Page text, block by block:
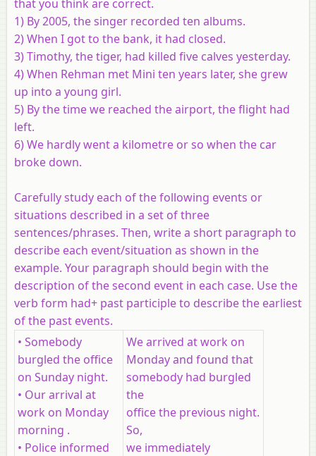
that you think are correct.
1) By 2005, the singer recorded ten albums.
2) When I got to the bank, it had closed.
3) Timothy, the tiger, had killed five calves yesterday.
4) When Rehman met Mini ten years later, she grew
up into a young girl.
5) By the time we reached the airport, the flight had
left.
6) We hardly went a kilometre or so when the car
broke down.
Carefully study each of the following events or
situations described in a set of three
sentences/phrases. Then, write a short paragraph to
describe each event/situation as shown in the
example. Your paragraph should begin with the
description of the second event in each case. Use the
verb form had+ past participle to describe the earliest
of the past events.
• Somebody
burgled the office
on Sunday night.
• Our arrival at
work on Monday
morning .
• Police informed
We arrived at work on
Monday and found that
somebody had burgled
the
office the previous night.
So,
we immediately